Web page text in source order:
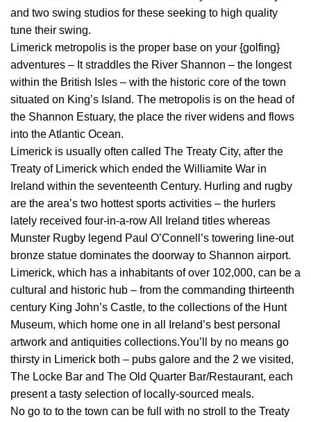
and two swing studios for these seeking to high quality
tune their swing.
Limerick metropolis is the proper base on your {golfing}
adventures – It straddles the River Shannon – the longest
within the British Isles – with the historic core of the town
situated on King’s Island. The metropolis is on the head of
the Shannon Estuary, the place the river widens and flows
into the Atlantic Ocean.
Limerick is usually often called The Treaty City, after the
Treaty of Limerick which ended the Williamite War in
Ireland within the seventeenth Century. Hurling and rugby
are the area’s two hottest sports activities – the hurlers
lately received four-in-a-row All Ireland titles whereas
Munster Rugby legend Paul O’Connell’s towering line-out
bronze statue dominates the doorway to Shannon airport.
Limerick, which has a inhabitants of over 102,000, can be a
cultural and historic hub – from the commanding thirteenth
century King John’s Castle, to the collections of the Hunt
Museum, which home one in all Ireland’s best personal
artwork and antiquities collections.You’ll by no means go
thirsty in Limerick both – pubs galore and the 2 we visited,
The Locke Bar and The Old Quarter Bar/Restaurant, each
present a tasty selection of locally-sourced meals.
No go to to the town can be full with no stroll to the Treaty